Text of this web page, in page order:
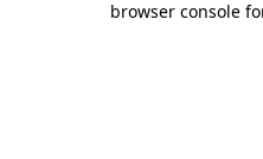
browser console